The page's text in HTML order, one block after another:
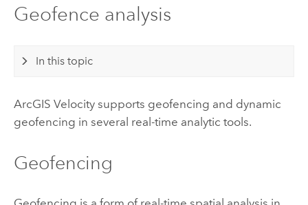
Geofence analysis
In this topic
ArcGIS Velocitysupports geofencing and dynamic
geofencing in several real-time analytic tools.
Geofencing